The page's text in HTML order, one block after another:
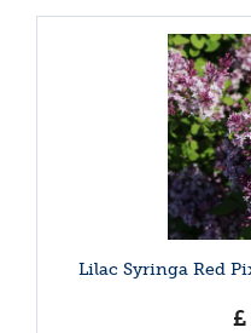
Lilac Syringa Red
£